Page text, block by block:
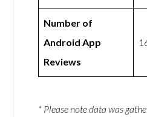
Number of
Android App
Reviews
* Please note data was